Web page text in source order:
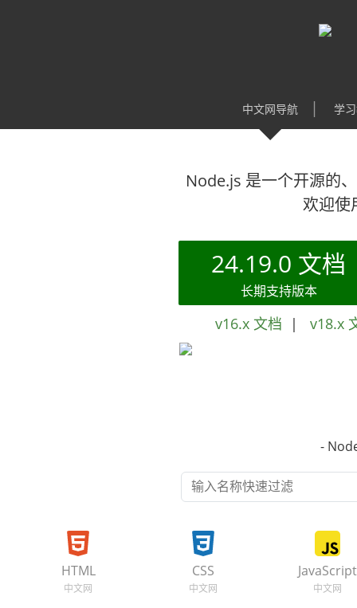
中文网导航 学
Node.js 是一个开源的
欢迎使
24.19.0 文档
长期支持版本
v16.x 文档 | v18.x
-
HTML CSS JavaScript